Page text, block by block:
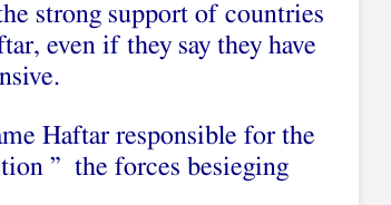
strong support of countries
even if they say they have
Haftar responsible for the
” the forces besieging